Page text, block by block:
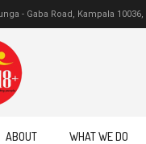
- Gaba Road , Kampala 10036
ABOUT WHAT WE DO